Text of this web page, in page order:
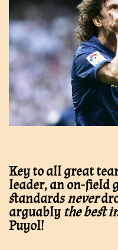
Key to all great
leader, an on-field
standardsnever
arguablythe best
Puyol!